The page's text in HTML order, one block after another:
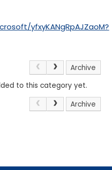
yfxyKANgRpAJZaoM?
Archive
to this category yet.
Archive